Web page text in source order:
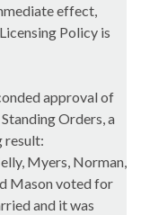
effect,
Policy is
approval of
Orders, a
result:
, Myers, Norman,
Mason voted for
and it was